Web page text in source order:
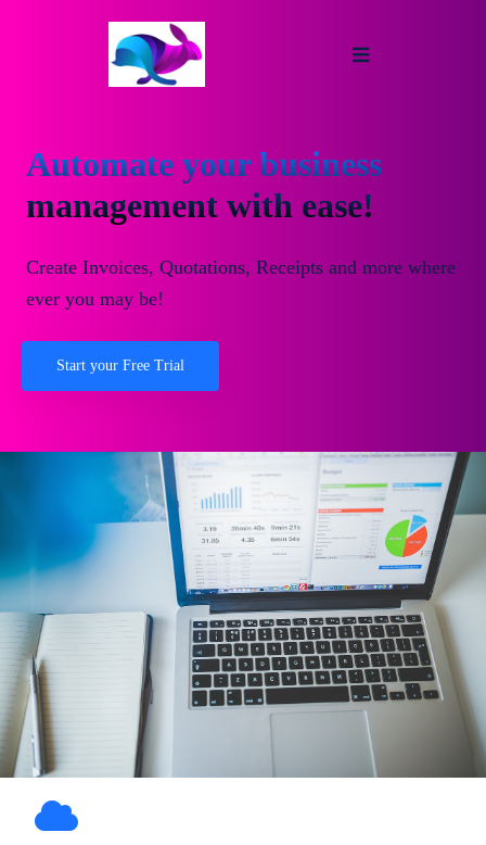
Automate your business
management with ease!
Create Invoices, Quotations, Receipts and more where
ever you may be!
Start your Free Trial